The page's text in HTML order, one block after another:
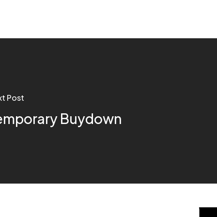
Post
Buydown